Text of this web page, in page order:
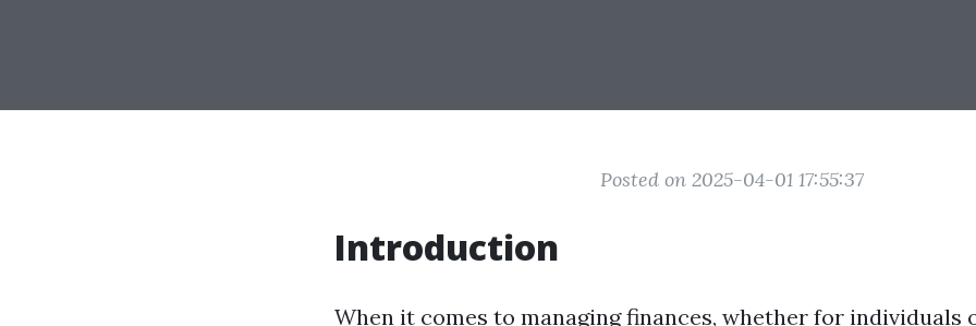
Posted on 2025-04-01 17:55:37
Introduction
When it comes to managing finances, whether for individuals